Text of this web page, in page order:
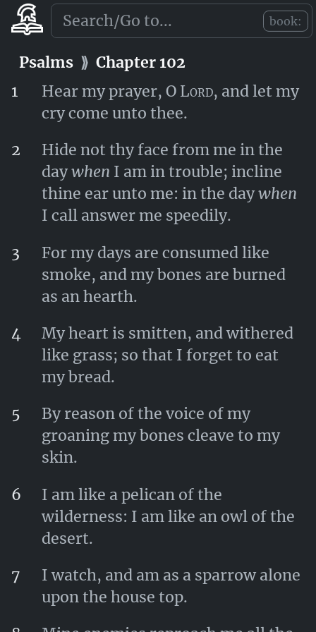
book:
Psalms⟫Chapter 101
Lord.
Psalms⟫ Chapter 102
1
Hear my prayer, O Lord, and let my
cry come unto thee.
2
Hide not thy face from me in the
daywhen I am in trouble; incline
thine ear unto me: in the daywhen
I call answer me speedily.
3
For my days are consumed like
smoke, and my bones are burned
as an hearth.
4
My heart is smitten, and withered
like grass; so that I forget to eat
my bread.
5
By reason of the voice of my
groaning my bones cleave to my
skin.
6
I am like a pelican of the
wilderness: I am like an owl of the
desert.
7
I watch, and am as a sparrow alone
upon the house top.